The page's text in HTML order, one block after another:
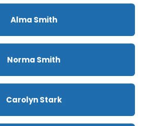
Alma Smith
Norma Smith
Carolyn Stark